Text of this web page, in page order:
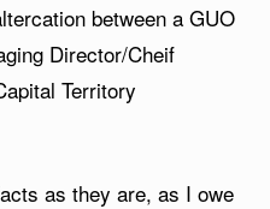
between a GUO
Director/Cheif
Territory
as they are, as I owe